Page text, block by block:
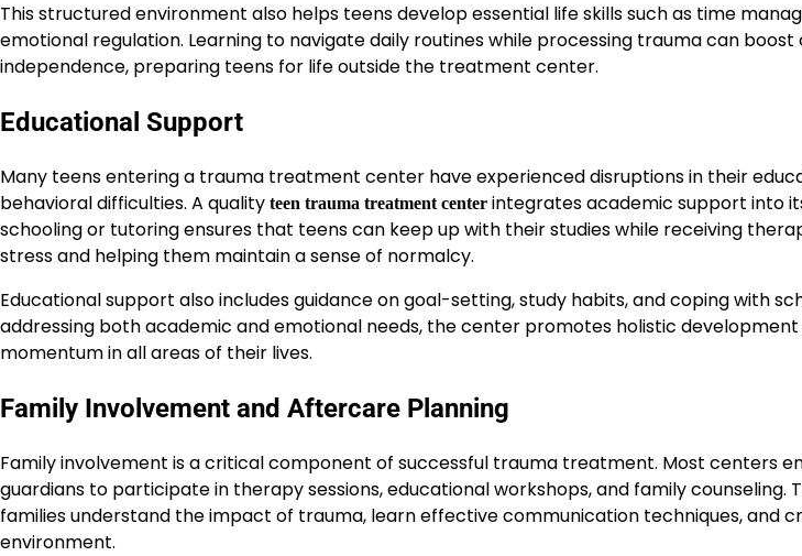
This structured environment also helps teens develop essential life skills such as time
emotional regulation. Learning to navigate daily routines while processing trauma can
independence, preparing teens for life outside the treatment center.
Educational Support
Many teens entering a trauma treatment center have experienced disruptions in their
behavioral difficulties. A quality teen trauma treatment center integrates academic support into
schooling or tutoring ensures that teens can keep up with their studies while receiving
stress and helping them maintain a sense of normalcy.
Educational support also includes guidance on goal-setting, study habits, and coping with
addressing both academic and emotional needs, the center promotes holistic
momentum in all areas of their lives.
Family Involvement and Aftercare Planning
Family involvement is a critical component of successful trauma treatment. Most centers
guardians to participate in therapy sessions, educational workshops, and family counseling.
families understand the impact of trauma, learn effective communication techniques, and
environment.